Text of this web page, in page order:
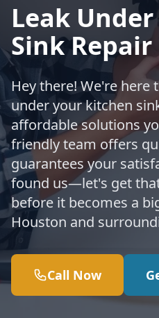
Leak
Sink
Hey there! We're here
under your kitchen
affordable solutions
friendly team offers
guarantees your
found us—let's get
before it becomes a
Houston and
Call Now